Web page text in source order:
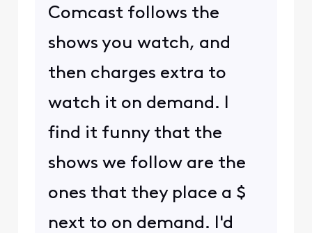
Comcast follows the
shows you watch, and
then charges extra to
watch it on demand. I
find it funny that the
shows we follow are the
ones that they place a $
next to on demand. I'd